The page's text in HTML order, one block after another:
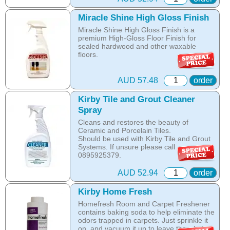
The shampoo not only cleans, but also
assists with neutralising dust mite allergen
and reduces allergens caused by pollens,
dust and pet dander.
The special dry foam formula prevents
The unique anti-resoiling ingredients in
this Kirby Shampoo, help your carpets
look clean for longer.
Hot Tip: Only Kirby Shampoo is suitable
for use with the Kirby Home Care System
as any other product is designed to be
washed off the carpet with water, while the
Kirby shampoo crystallises with oils in the
carpet and is removed by vacuuming once
In-store prices can vary.
part id: 252702S-1
Online price only!
In-store prices can vary.
part id: 352714
Miracle Shine High Gloss Finish
Miracle Shine High Gloss Finish is a
premium High-Gloss Floor Finish for
sealed hardwood and other waxable
floors.
This tough finish forms a durable and
scuff-resistant coating.
Can be applied with Avalir Miracle Shine
System. If you have an older Kirby and
would like to pilish your wooden floors
please call 0895925379.
Online price only!
In-store prices can vary.
part id: 329214
AUD 57.48 order
Kirby Tile and Grout Cleaner
Spray
Cleans and restores the beauty of
Ceramic and Porcelain Tiles.
Should be used with Kirby Tile and Grout
Systems. If unsure please call
0895925379.
Online price only!
In-store prices can vary.
part id: 245213
AUD 52.94 order
Kirby Home Fresh
Homefresh Room and Carpet Freshener
contains baking soda to help eliminate the
odors trapped in carpets. Just sprinkle it
on, and vacuum it up to leave the whole